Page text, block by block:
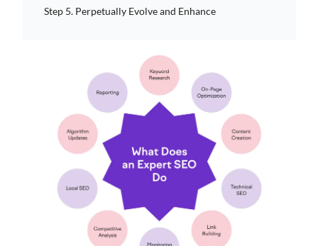
Step 5. Perpetually Evolve and Enhance